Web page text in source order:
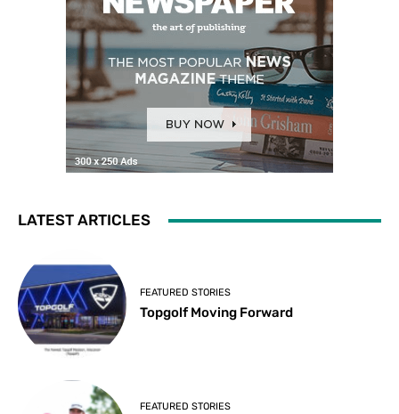
LATEST ARTICLES
FEATURED STORIES
Topgolf Moving Forward
FEATURED STORIES